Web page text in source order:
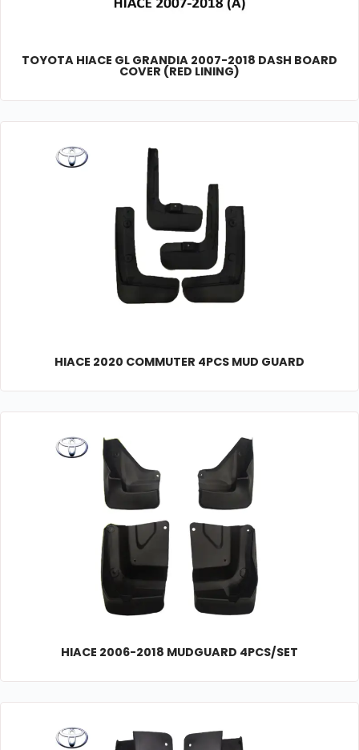
TOYOTA HIACE GL GRANDIA 2007-2018 DASH BOARD
COVER (RED LINING)
HIACE 2020 COMMUTER 4PCS MUD GUARD
HIACE 2006-2018 MUDGUARD 4PCS/SET